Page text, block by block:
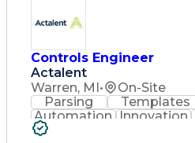
Controls Engineer
Actalent
Warren, MI•
On-Site
Parsing
Templates
Automation
Innovation
Common Controls